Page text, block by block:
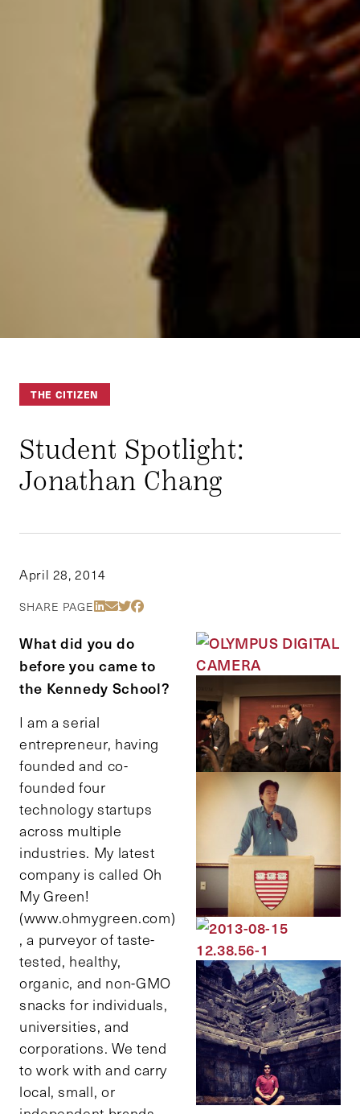
THE CITIZEN
Student Spotlight:
Jonathan Chang
April 28, 2014
SHARE PAGE Share Via LinkedIn
Share Via Email
Share Via Twitter
Share Via Facebook
What did you do
before you came to
the Kennedy School?
I am a serial
entrepreneur, having
founded and co-
founded four
technology startups
across multiple
industries. My latest
company is called Oh
My Green!
(www.ohmygreen.com)
, a purveyor of taste-
tested, healthy,
organic, and non-GMO
snacks for individuals,
universities, and
corporations. We tend
to work with and carry
local, small, or